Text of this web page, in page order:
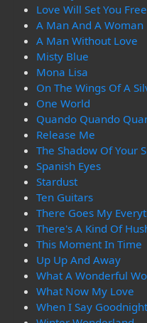
Love Will Set You Free
A Man And A Woman
A Man Without Love
Misty Blue
Mona Lisa
On The Wings Of A
One World
Quando Quando
Release Me
The Shadow Of Your
Spanish Eyes
Stardust
Ten Guitars
There Goes My
There's A Kind Of
This Moment In Time
Up Up And Away
What A Wonderful
What Now My Love
When I Say Goodnight